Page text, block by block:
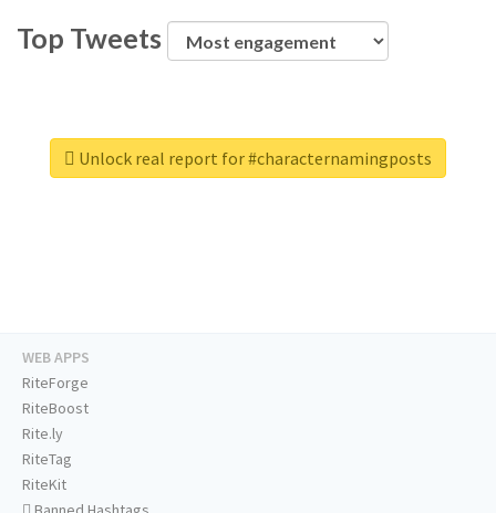
Top Tweets
Unlock real report for #characternamingposts
WEB APPS
RiteForge
RiteBoost
Rite.ly
RiteTag
RiteKit